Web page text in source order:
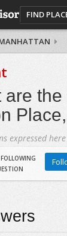
FIND
are
expressed